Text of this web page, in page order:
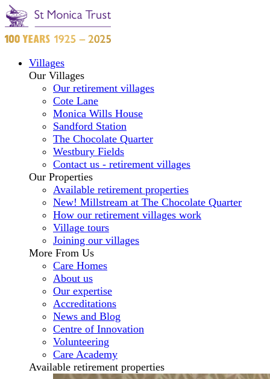
Villages
Our Villages
Our retirement villages
Cote Lane
Monica Wills House
Sandford Station
The Chocolate Quarter
Westbury Fields
Contact us - retirement villages
Our Properties
Available retirement properties
New! Millstream at The Chocolate Quarter
How our retirement villages work
Village tours
Joining our villages
More From Us
Care Homes
About us
Our expertise
Accreditations
News and Blog
Centre of Innovation
Volunteering
Care Academy
Available retirement properties